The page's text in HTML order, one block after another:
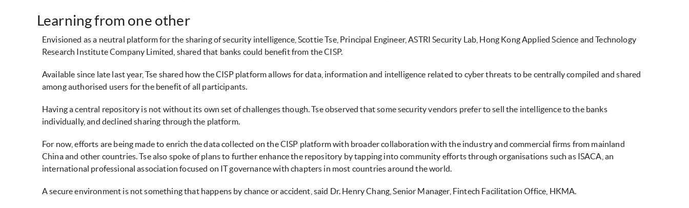
Learning from one other
Envisioned as a neutral platform for the sharing of security intelligence, Scottie Tse, Principal Engineer, ASTRI Security Lab, Hong Kong Applied Science and Technology
Research Institute Company Limited, shared that banks could benefit from the CISP.
Available since late last year, Tse shared how the CISP platform allows for data, information and intelligence related to cyber threats to be centrally compiled and shared
among authorised users for the benefit of all participants.
Having a central repository is not without its own set of challenges though. Tse observed that some security vendors prefer to sell the intelligence to the banks
individually, and declined sharing through the platform.
For now, efforts are being made to enrich the data collected on the CISP platform with broader collaboration with the industry and commercial firms from mainland
China and other countries. Tse also spoke of plans to further enhance the repository by tapping into community efforts through organisations such as ISACA, an
international professional association focused on IT governance with chapters in most countries around the world.
A secure environment is not something that happens by chance or accident, said Dr. Henry Chang, Senior Manager, Fintech Facilitation Office, HKMA.